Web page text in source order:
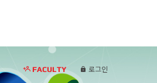
FACULTY 로그인